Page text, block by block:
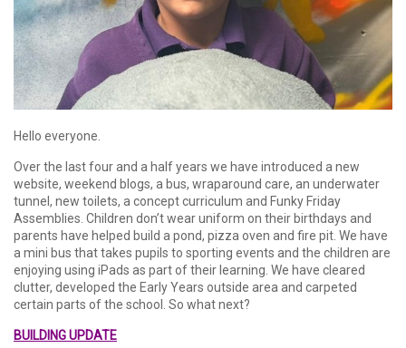
Hello everyone.
Over the last four and a half years we have introduced a new
website, weekend blogs, a bus, wraparound care, an underwater
tunnel, new toilets, a concept curriculum and Funky Friday
Assemblies. Children don’t wear uniform on their birthdays and
parents have helped build a pond, pizza oven and fire pit. We have
a mini bus that takes pupils to sporting events and the children are
enjoying using iPads as part of their learning. We have cleared
clutter, developed the Early Years outside area and carpeted
certain parts of the school. So what next?
BUILDING UPDATE